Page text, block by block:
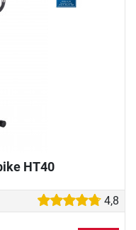
HT40
4,8